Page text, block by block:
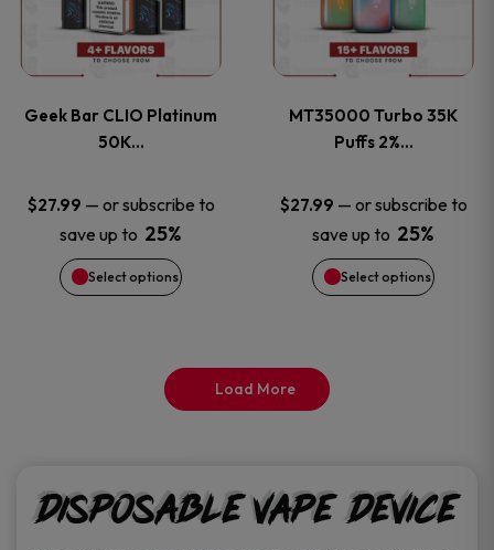
product
page
product
page
Geek Bar CLIO Platinum
50K…
$27.99 — or subscribe to
save up to 25%
Select options
multiple
The
options
may
be
product
MT35000 Turbo 35K
Puffs 2%…
$27.99 — or subscribe to
save up to 25%
Select options
multiple
The
options
may
be
product
Load More
Disposable Vape Device